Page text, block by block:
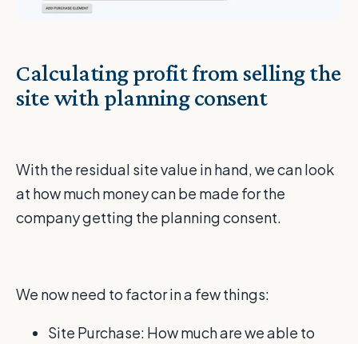
Calculating profit from selling the
site with planning consent
With the residual site value in hand, we can look
at how much money can be made for the
company getting the planning consent.
We now need to factor in a few things:
Site Purchase: How much are we able to